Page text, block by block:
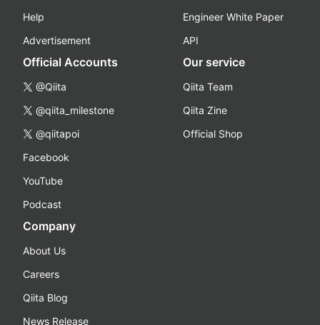
Help
Advertisement
Engineer White Paper
API
Official Accounts
@Qiita
@qiita_milestone
@qiitapoi
Facebook
YouTube
Podcast
Our service
Qiita Team
Qiita Zine
Official Shop
Company
About Us
Careers
Qiita Blog
News Release